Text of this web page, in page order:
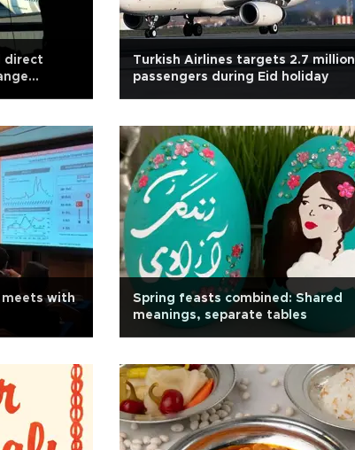
direct
Turkish Airlines targets 2.7 million
passengers during Eid holiday
meets with
Spring feasts combined: Shared
meanings, separate tables